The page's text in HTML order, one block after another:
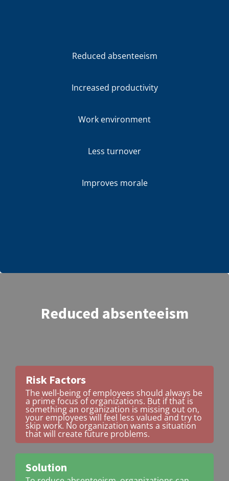
Reduced absenteeism
Increased productivity
Work environment
Less turnover
Improves morale
Reduced absenteeism
Risk Factors
The well-being of employees should always be
a prime focus of organizations. But if that is
something an organization is missing out on,
your employees will feel less valued and try to
skip work. No organization wants a situation
that will create future problems.
Solution